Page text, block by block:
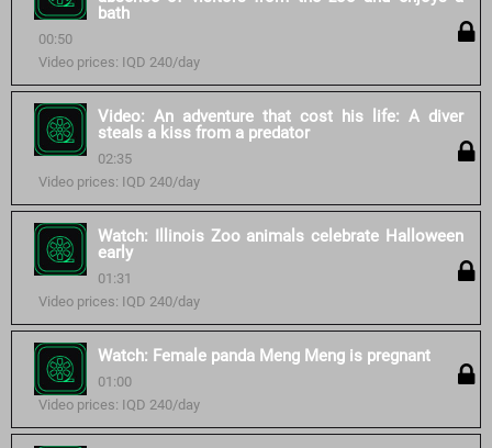
bath
00:50
Video prices: IQD 240/day
Video: An adventure that cost his life: A diver
steals a kiss from a predator
02:35
Video prices: IQD 240/day
Watch: Illinois Zoo animals celebrate Halloween
early
01:31
Video prices: IQD 240/day
Watch: Female panda Meng Meng is pregnant
01:00
Video prices: IQD 240/day